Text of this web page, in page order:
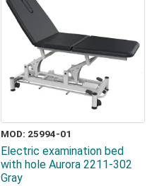
MOD: 25994-01
Electric examination bed
with hole Aurora 2211-302
Gray